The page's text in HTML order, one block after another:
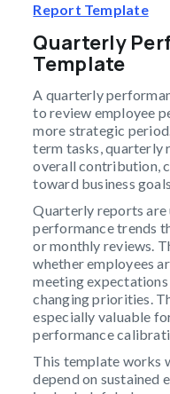
Report Template
Quarterly
Template
A quarterly
to review employee
more strategic
term tasks, quarterly
overall contribution,
toward business
Quarterly reports
performance trends
or monthly reviews.
whether employees
meeting
changing priorities.
especially valuable
performance
This template works
depend on sustained